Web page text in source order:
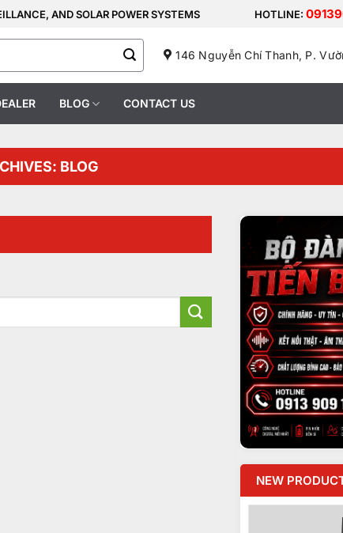
AND SOLAR POWER SYSTEMS HOTLINE:
146 Nguyễn Chí Thanh, P.
BLOG CONTACT US
BLOG
NEW